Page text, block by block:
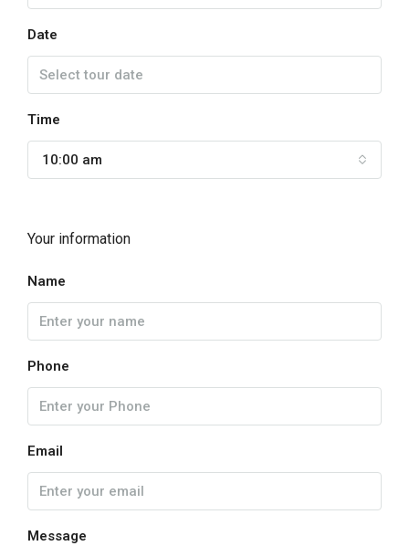
Date
Time
10:00 am
Your information
Name
Phone
Email
Message